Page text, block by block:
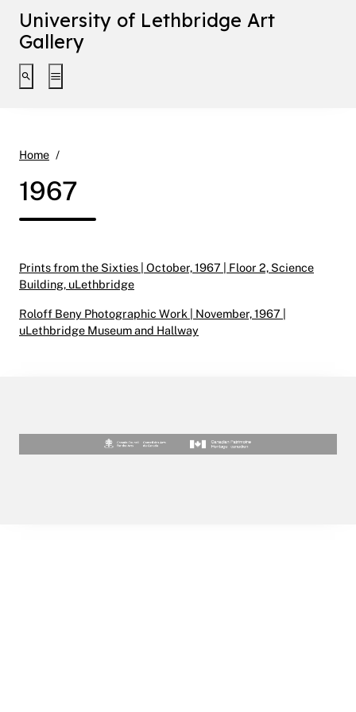
University of Lethbridge Art
Gallery
Toggle search interface
Toggle extended navigation
Home
1967
Prints from the Sixties | October, 1967 | Floor 2, Science
Building, uLethbridge
Roloff Beny Photographic Work | November, 1967 |
uLethbridge Museum and Hallway